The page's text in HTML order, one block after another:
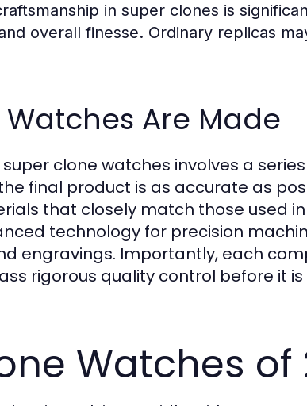
in super clones is
overall finesse. Ordinary replicas
Are Made
clone watches involves a
final product is as accurate as
that closely match those used in
technology for precision
engravings. Importantly, each
rigorous quality control before it
Watches of